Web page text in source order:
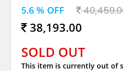
5.6 % OFF
38,193.00
SOLD OUT
This item is currently out of